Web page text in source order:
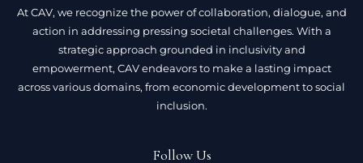
At CAV, we recognize the power of collaboration, dialogue, and
action in addressing pressing societal challenges. With a
strategic approach grounded in inclusivity and
empowerment, CAV endeavors to make a lasting impact
across various domains, from economic development to social
inclusion.
Follow Us